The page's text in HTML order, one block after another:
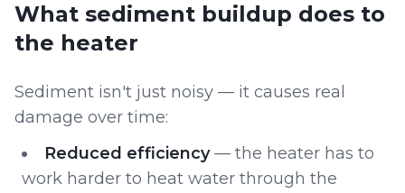
What sediment buildup does to
the heater
Sediment isn't just noisy — it causes real
damage over time:
Reduced efficiency— the heater has to
work harder to heat water through the